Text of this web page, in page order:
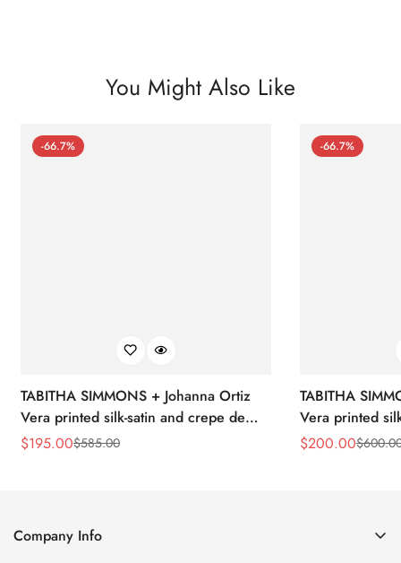
You Might Also Like
-66.7%
TABITHA SIMMONS + Johanna Ortiz
Vera printed silk-satin and crepe de
chine point-toe flats
Sale
$195.00
Regular $585.00
-66.7%
TABITHA
Vera printed
chine point-toe
Sale
$200.00
Regular $
Company Info